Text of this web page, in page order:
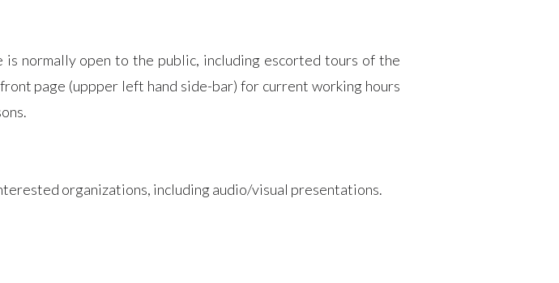
normally open to the public, including escorted tours of the
page (uppper left hand side-bar) for current working hours
organizations, including audio/visual presentations.